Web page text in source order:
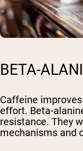
BETA-
Caffeine
effort. Beta-
resistance. They
mechanisms and